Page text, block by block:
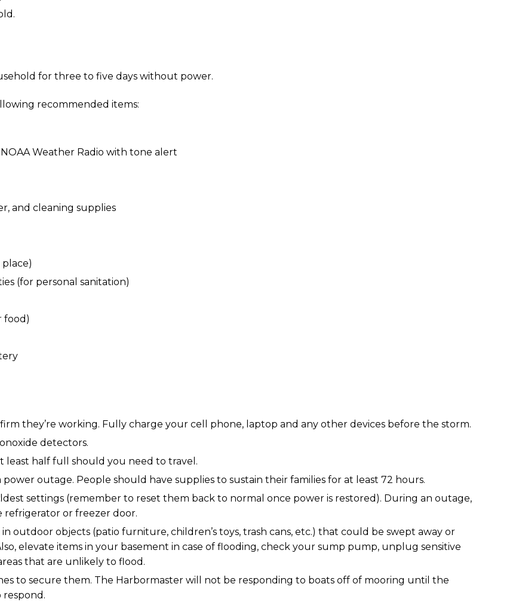
for three to five days without power.
recommended items:
Weather Radio with tone alert
and cleaning supplies
(for personal sanitation)
food)
they’re working. Fully charge your cell phone, laptop and any other devices before the storm.
detectors.
least half full should you need to travel.
outage. People should have supplies to sustain their families for at least 72 hours.
settings (remember to reset them back to normal once power is restored). During an outage,
or freezer door.
outdoor objects (patio furniture, children’s toys, trash cans, etc.) that could be swept away or
elevate items in your basement in case of flooding, check your sump pump, unplug sensitive
that are unlikely to flood.
to secure them. The Harbormaster will not be responding to boats off of mooring until the
respond.